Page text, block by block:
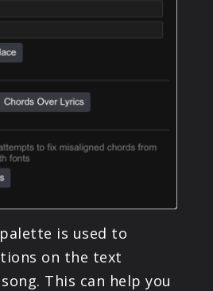
IN
is used to
on the text
This can help you